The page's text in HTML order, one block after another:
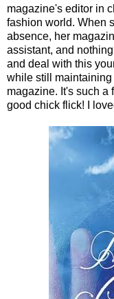
magazine's editor in
fashion world. When
absence, her
assistant, and
and deal with this
while still
magazine. It's such a
good chick flick! I